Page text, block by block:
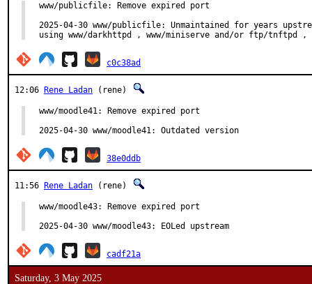
www/publicfile: Remove expired port
2025-04-30 www/publicfile: Unmaintained for years
using www/darkhttpd , www/miniserve and/or ftp/tnftpd
c0c38ad
12:06 Rene Ladan (rene)
www/moodle41: Remove expired port
2025-04-30 www/moodle41: Outdated version
38e0ddb
11:56 Rene Ladan (rene)
www/moodle43: Remove expired port
2025-04-30 www/moodle43: EOLed upstream
cadf21a
Saturday, 3 May 2025